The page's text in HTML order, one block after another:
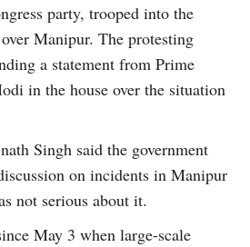
party, trooped into the
Manipur. The protesting
a statement from Prime
in the house over the situation
Singh said the government
on incidents in Manipur
not serious about it.
May 3 when large-scale